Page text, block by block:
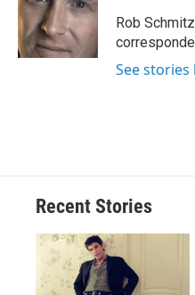
Rob
See stories
Recent Stories